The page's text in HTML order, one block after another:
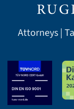
Attorneys |